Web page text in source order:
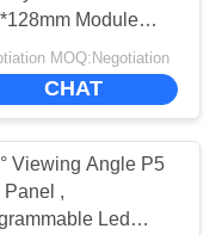
Module
CE Compliant
MOQ:Negotiation
CHAT
Viewing Angle P5
Panel ,
Led